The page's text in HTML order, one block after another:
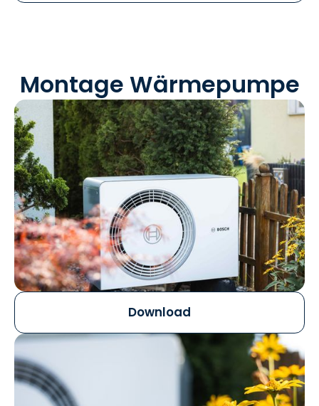
Montage Wärmepumpe
Download